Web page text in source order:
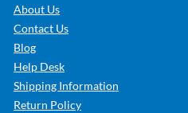
About Us
Contact Us
Blog
Help Desk
Shipping Information
Return Policy